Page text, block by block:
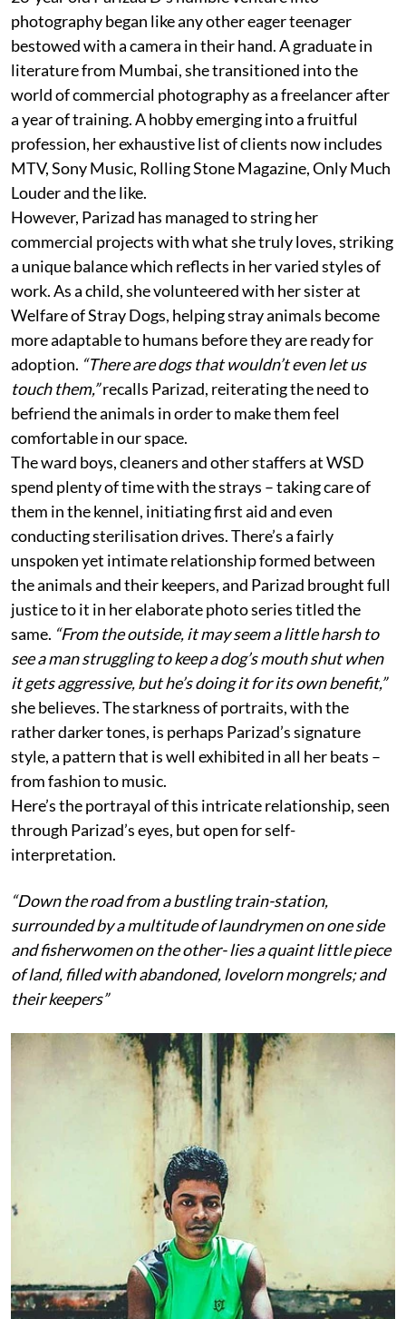
photography began like any other eager teenager
bestowed with a camera in their hand. A graduate in
literature from Mumbai, she transitioned into the
world of commercial photography as a freelancer after
a year of training. A hobby emerging into a fruitful
profession, her exhaustive list of clients now includes
MTV, Sony Music, Rolling Stone Magazine, Only Much
Louder and the like.
However, Parizad has managed to string her
commercial projects with what she truly loves, striking
a unique balance which reflects in her varied styles of
work. As a child, she volunteered with her sister at
Welfare of Stray Dogs, helping stray animals become
more adaptable to humans before they are ready for
adoption. “There are dogs that wouldn’t even let us
touch them,”recalls Parizad, reiterating the need to
befriend the animals in order to make them feel
comfortable in our space.
The ward boys, cleaners and other staffers at WSD
spend plenty of time with the strays – taking care of
them in the kennel, initiating first aid and even
conducting sterilisation drives. There’s a fairly
unspoken yet intimate relationship formed between
the animals and their keepers, and Parizad brought full
justice to it in her elaborate photo series titled the
same. “From the outside, it may seem a little harsh to
see a man struggling to keep a dog’s mouth shut when
it gets aggressive, but he’s doing it for its own benefit,”
she believes. The starkness of portraits, with the
rather darker tones, is perhaps Parizad’s signature
style, a pattern that is well exhibited in all her beats –
from fashion to music.
Here’s the portrayal of this intricate relationship, seen
through Parizad’s eyes, but open for self-
interpretation.
“Down the road from a bustling train-station,
surrounded by a multitude of laundrymen on one side
and fisherwomen on the other- lies a quaint little piece
of land, filled with abandoned, lovelorn mongrels; and
their keepers”